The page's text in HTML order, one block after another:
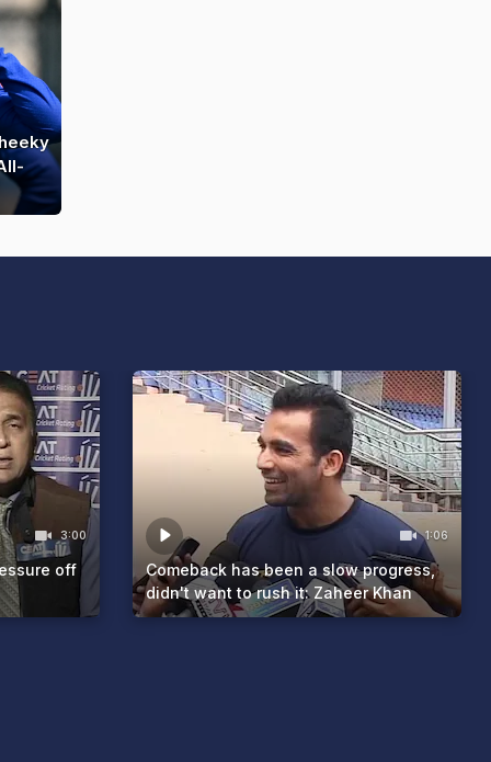
3:00
off
1:06
Comeback has been a slow progress,
didn't want to rush it: Zaheer Khan